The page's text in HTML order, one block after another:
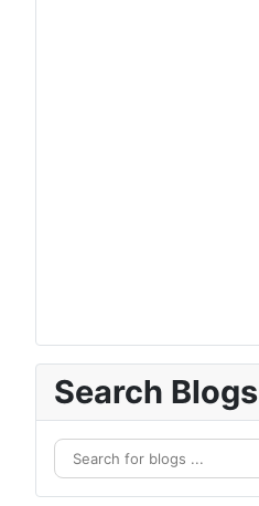
Search Blogs